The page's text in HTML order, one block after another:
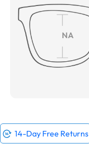
NA
14-Day Free Returns